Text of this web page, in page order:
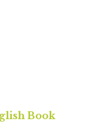
Book